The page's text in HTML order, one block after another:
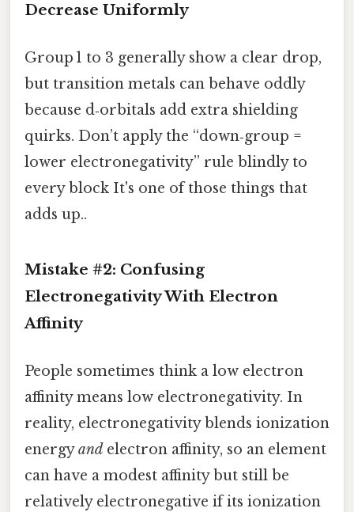
Decrease Uniformly
Group 1 to 3 generally show a clear drop,
but transition metals can behave oddly
because d‑orbitals add extra shielding
quirks. Don’t apply the “down‑group =
lower electronegativity” rule blindly to
every block It's one of those things that
adds up..
Mistake #2: Confusing
Electronegativity With Electron
Affinity
People sometimes think a low electron
affinity means low electronegativity. In
reality, electronegativity blends ionization
energyandelectron affinity, so an element
can have a modest affinity but still be
relatively electronegative if its ionization